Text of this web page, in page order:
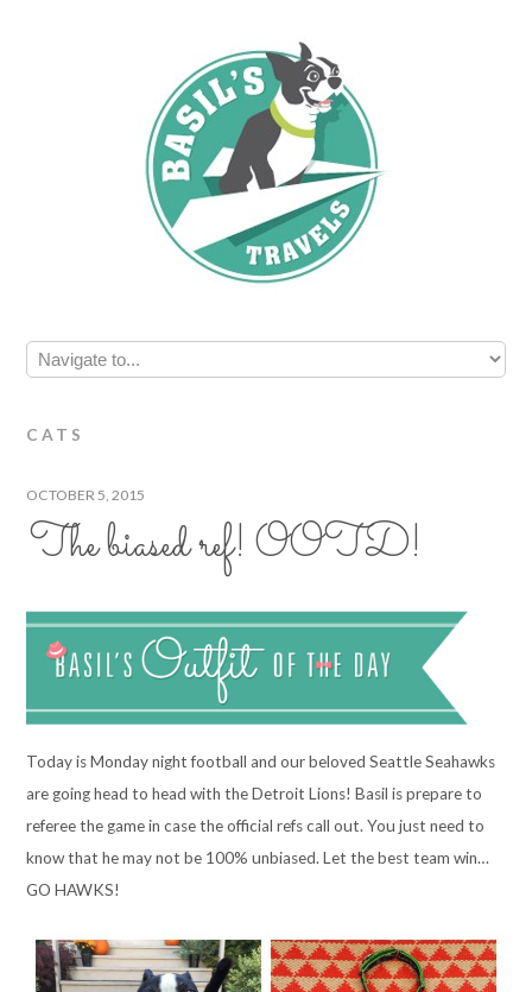
CATS
OCTOBER 5, 2015
The biased ref! OOTD!
Today is Monday night football and our beloved Seattle Seahawks
are going head to head with the Detroit Lions! Basil is prepare to
referee the game in case the official refs call out. You just need to
know that he may not be 100% unbiased. Let the best team win…
GO HAWKS!